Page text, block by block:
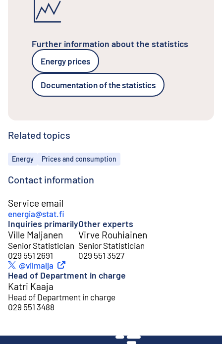
Further information about the statistics
Energy prices
Documentation of the statistics
Related topics
Topics
Energy Prices and consumption
Contact information
Service email
energia@stat.fi
Inquiries primarily
Ville Maljanen
Senior Statistician
029 551 2691
External linkTwitter
@vilmalja
Other experts
Virve Rouhiainen
Senior Statistician
029 551 3527
Head of Department in charge
Katri Kaaja
Head of Department in charge
029 551 3488